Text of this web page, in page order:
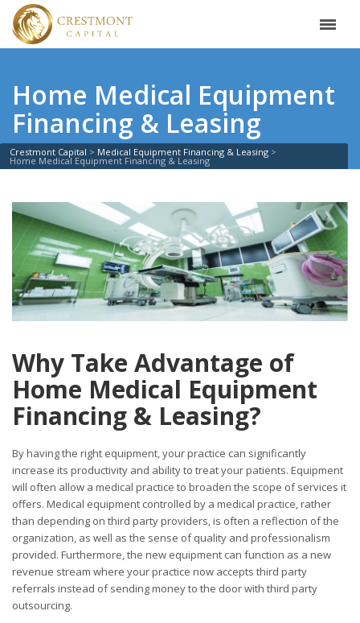
Home Medical Equipment
Financing & Leasing
Crestmont Capital Medical Equipment Financing & Leasing
Home Medical Equipment Financing & Leasing
Why Take Advantage of
Home Medical Equipment
Financing & Leasing?
By having the right equipment, your practice can significantly
increase its productivity and ability to treat your patients. Equipment
will often allow a medical practice to broaden the scope of services it
offers. Medical equipment controlled by a medical practice, rather
than depending on third party providers, is often a reflection of the
organization, as well as the sense of quality and professionalism
provided. Furthermore, the new equipment can function as a new
revenue stream where your practice now accepts third party
referrals instead of sending money to the door with third party
outsourcing.